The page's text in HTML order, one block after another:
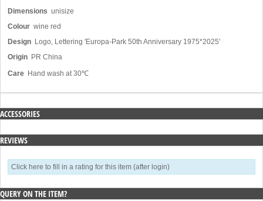
Dimensions unisize
Colour wine red
Design Logo, Lettering 'Europa-Park 50th Anniversary 1975*2025'
Origin PR China
Care Hand wash at 30℃
ACCESSORIES
REVIEWS
Click here to fill in a rating for this item (after login)
QUERY ON THE ITEM?